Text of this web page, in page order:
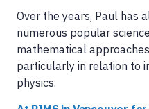
Over the years, Paul has
numerous popular
mathematical
particularly in relation to
physics.